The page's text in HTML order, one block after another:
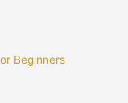
Beginners